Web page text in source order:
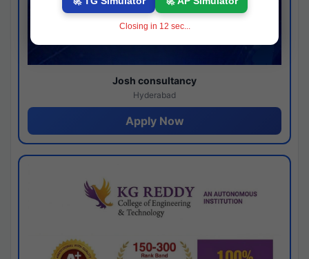
Josh consultancy
Hyderabad
Apply Now
Closing in 11 sec...